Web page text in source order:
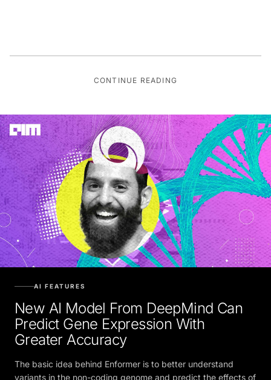
CONTINUE READING
New AI Model From DeepMind Can
Predict Gene Expression With
Greater Accuracy
The basic idea behind Enformer is to better understand
variants in the non-coding genome and predict the effects of